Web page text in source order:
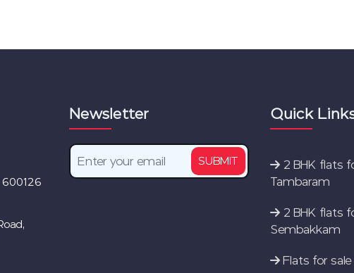
Newsletter
SUBMIT
Quick
New Flats for
Tambaram
Sembakkam